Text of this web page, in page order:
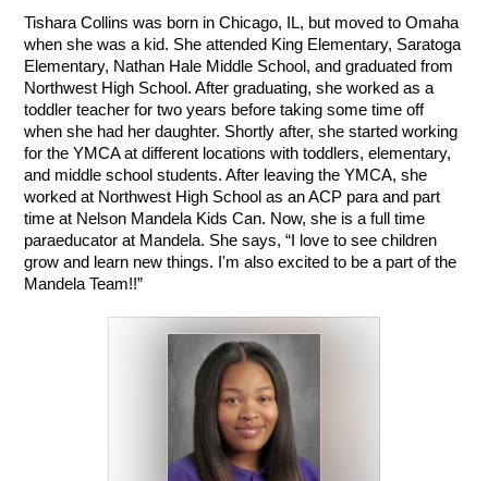
Tishara Collins was born in Chicago, IL, but moved to Omaha
when she was a kid. She attended King Elementary, Saratoga
Elementary, Nathan Hale Middle School, and graduated from
Northwest High School. After graduating, she worked as a
toddler teacher for two years before taking some time off
when she had her daughter. Shortly after, she started working
for the YMCA at different locations with toddlers, elementary,
and middle school students. After leaving the YMCA, she
worked at Northwest High School as an ACP para and part
time at Nelson Mandela Kids Can. Now, she is a full time
paraeducator at Mandela. She says, “I love to see children
grow and learn new things. I'm also excited to be a part of the
Mandela Team!!”